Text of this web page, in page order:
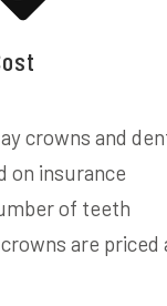
crowns and
on insurance
of teeth
are priced